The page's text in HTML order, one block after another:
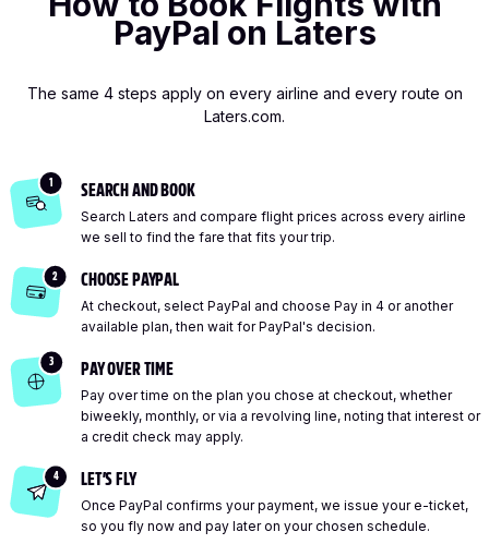
PayPal on Laters
The same 4 steps apply on every airline and every route on
Laters.com.
1 SEARCH AND BOOK
Search Laters and compare flight prices across every airline
we sell to find the fare that fits your trip.
2 CHOOSE PAYPAL
At checkout, select PayPal and choose Pay in 4 or another
available plan, then wait for PayPal's decision.
3 PAY OVER TIME
Pay over time on the plan you chose at checkout, whether
biweekly, monthly, or via a revolving line, noting that interest or
a credit check may apply.
4 LET’S FLY
Once PayPal confirms your payment, we issue your e-ticket,
so you fly now and pay later on your chosen schedule.